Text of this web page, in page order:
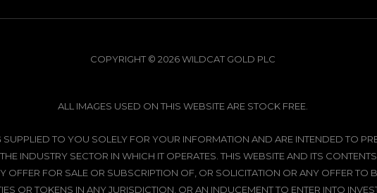
COPYRIGHT © 2026 WILDCAT GOLD PLC
ALL IMAGES USED ON THIS WEBSITE ARE STOCK FREE.
SUPPLIED TO YOU SOLELY FOR YOUR INFORMATION AND ARE INTENDED TO
INDUSTRY SECTOR IN WHICH IT OPERATES. THIS WEBSITE AND ITS
FOR SALE OR SUBSCRIPTION OF, OR SOLICITATION OR ANY OFFER TO
OR TOKENS IN ANY JURISDICTION, OR AN INDUCEMENT TO ENTER INTO